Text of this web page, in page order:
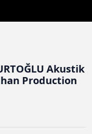
Akustik
Production